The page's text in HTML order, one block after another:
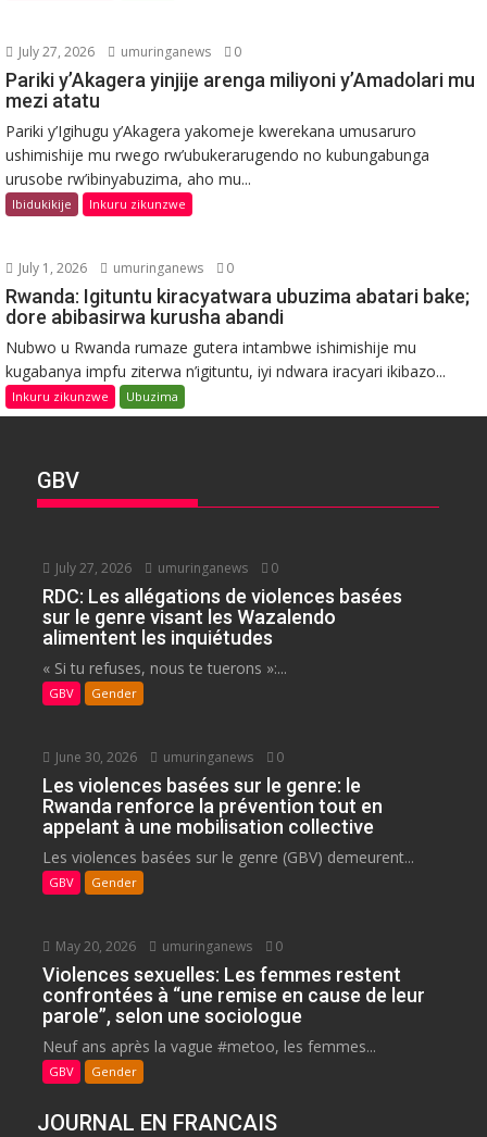
July 27, 2026 umuringanews 0
Pariki y’Akagera yinjije arenga miliyoni y’Amadolari mu
mezi atatu
Pariki y’Igihugu y’Akagera yakomeje kwerekana umusaruro
ushimishije mu rwego rw’ubukerarugendo no kubungabunga
urusobe rw’ibinyabuzima, aho mu...
Ibidukikije Inkuru zikunzwe
July 1, 2026 umuringanews 0
Rwanda: Igituntu kiracyatwara ubuzima abatari bake;
dore abibasirwa kurusha abandi
Nubwo u Rwanda rumaze gutera intambwe ishimishije mu
kugabanya impfu ziterwa n’igituntu, iyi ndwara iracyari ikibazo...
Inkuru zikunzwe Ubuzima
GBV
July 27, 2026 umuringanews 0
RDC: Les allégations de violences basées
sur le genre visant les Wazalendo
alimentent les inquiétudes
« Si tu refuses, nous te tuerons »:...
GBV Gender
June 30, 2026 umuringanews 0
Les violences basées sur le genre: le
Rwanda renforce la prévention tout en
appelant à une mobilisation collective
Les violences basées sur le genre (GBV) demeurent...
GBV Gender
May 20, 2026 umuringanews 0
Violences sexuelles: Les femmes restent
confrontées à “une remise en cause de leur
parole”, selon une sociologue
Neuf ans après la vague #metoo, les femmes...
GBV Gender
JOURNAL EN FRANCAIS